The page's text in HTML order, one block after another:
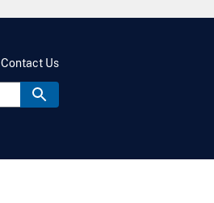
Contact Us